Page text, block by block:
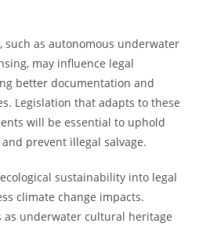
such as autonomous underwater
may influence legal
better documentation and
Legislation that adapts to these
will be essential to uphold
prevent illegal salvage.
sustainability into legal
climate change impacts.
as underwater cultural heritage